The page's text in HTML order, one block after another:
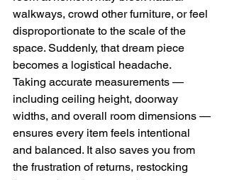
walkways, crowd other furniture, or feel
disproportionate to the scale of the
space. Suddenly, that dream piece
becomes a logistical headache.
Taking accurate measurements —
including ceiling height, doorway
widths, and overall room dimensions —
ensures every item feels intentional
and balanced. It also saves you from
the frustration of returns, restocking